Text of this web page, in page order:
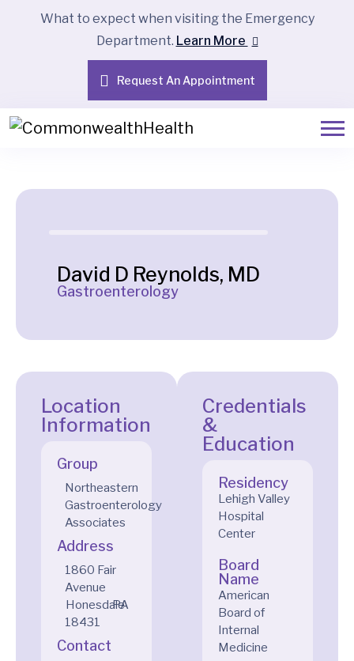
What to expect when visiting the Emergency
Department. Learn More
Request An Appointment
David D Reynolds, MD
Gastroenterology
Location
Information
Group
Northeastern
Gastroenterology
Associates
Address
1860 Fair
Avenue
Honesdale
PA
18431
Contact
Credentials
&
Education
Residency
Lehigh Valley
Hospital
Center
Board
Name
American
Board of
Internal
Medicine